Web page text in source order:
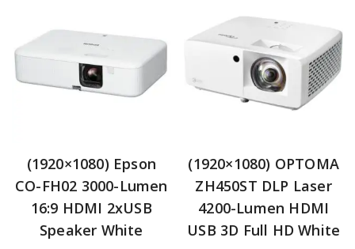
(1920×1080) Epson
CO-FH02 3000-Lumen
16:9 HDMI 2xUSB
Speaker White
(1920×1080) OPTOMA
ZH450ST DLP Laser
4200-Lumen HDMI
USB 3D Full HD White